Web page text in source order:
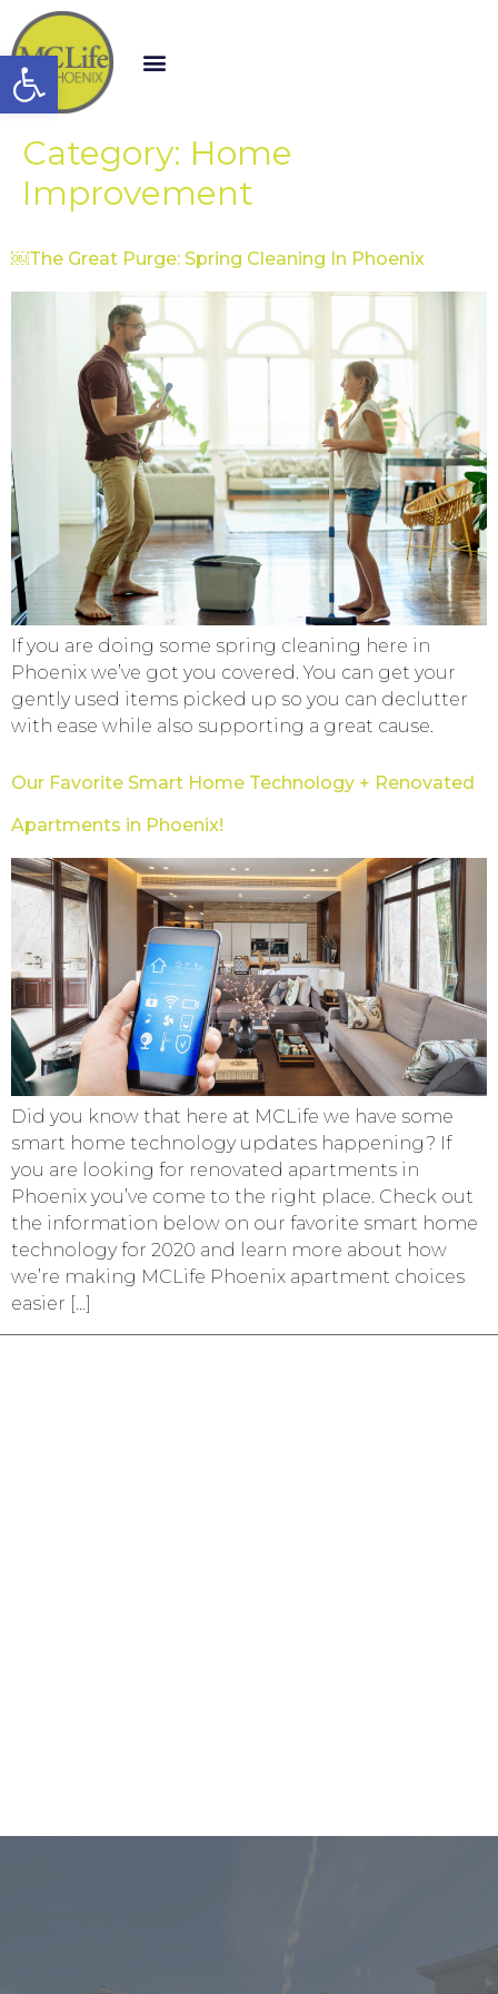
Open toolbar
Category: Home
Improvement
￼The Great Purge: Spring Cleaning In Phoenix
If you are doing some spring cleaning here in
Phoenix we’ve got you covered. You can get your
gently used items picked up so you can declutter
with ease while also supporting a great cause.
Our Favorite Smart Home Technology + Renovated
Apartments in Phoenix!
Did you know that here at MCLife we have some
smart home technology updates happening? If
you are looking for renovated apartments in
Phoenix you’ve come to the right place. Check out
the information below on our favorite smart home
technology for 2020 and learn more about how
we’re making MCLife Phoenix apartment choices
easier […]